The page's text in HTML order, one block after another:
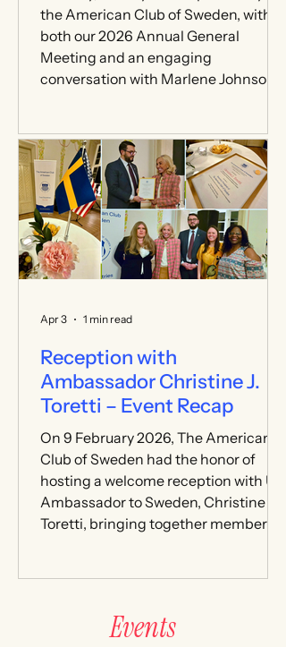
the American Club of Sweden, with
both our 2026 Annual General
Meeting and an engaging
conversation with Marlene Johnson—
and author of Rise to the Challenge:
A Memoir of Politics, Leadership, and
Love—taking place at the Stockholm
School of Economics. We are very
grateful to everyone who joined us
and helped make the day engaging
for all who attended. A sincere thank
Reception with
Ambassador Christine J.
Toretti – Event Recap
On 9 February 2026, The American
Club of Sweden had the honor of
hosting a welcome reception with U.S.
Ambassador to Sweden, Christine J.
Toretti, bringing together members
upon Ambassador Toretti the
Apr 3 1 min read
Events